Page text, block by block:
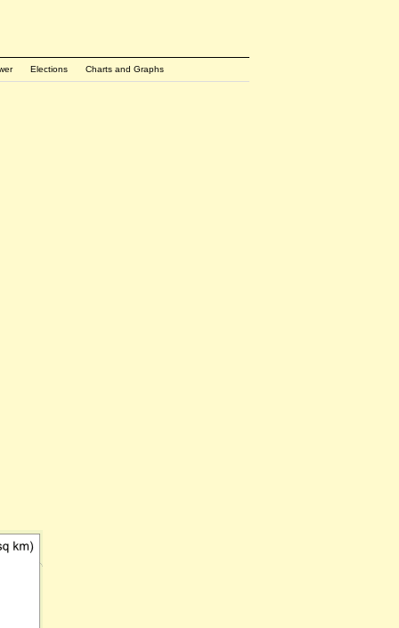
Elections Charts and Graphs